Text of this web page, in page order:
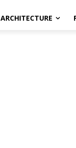
ARCHITECTURE